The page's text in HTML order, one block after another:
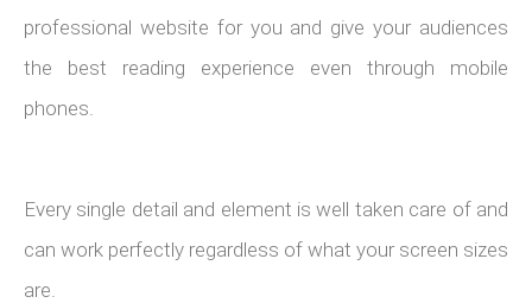
professional website for you and give your audiences
the best reading experience even through mobile
phones.
Every single detail and element is well taken care of and
can work perfectly regardless of what your screen sizes
are.